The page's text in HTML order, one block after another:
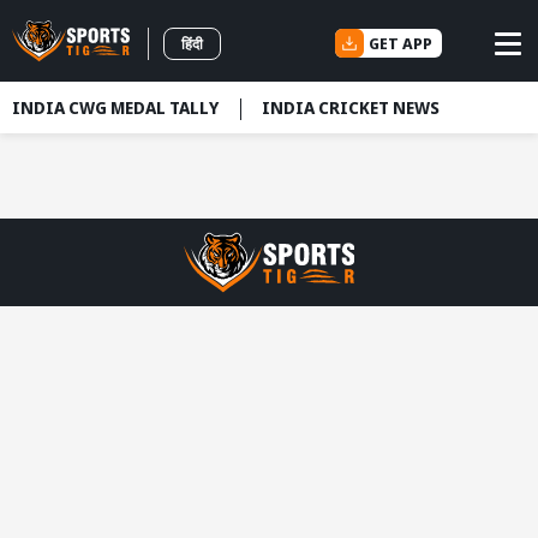
हिंदी GET APP
INDIA CWG MEDAL TALLY INDIA CRICKET NEWS